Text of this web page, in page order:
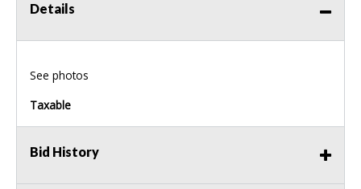
Details
See photos
Taxable
Bid History